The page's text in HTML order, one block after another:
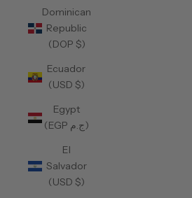
Dominican
Republic
(DOP $)
Ecuador
(USD $)
Egypt
(EGP ج.م)
El
Salvador
(USD $)